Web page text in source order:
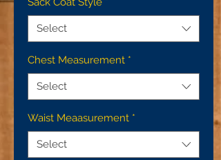
Select
Chest Measurement *
Select
Waist Meaasurement *
Select